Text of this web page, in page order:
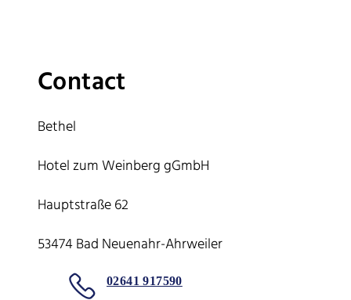
Contact
Bethel
Hotel zum Weinberg gGmbH
Hauptstraße 62
53474 Bad Neuenahr-Ahrweiler
02641 917590